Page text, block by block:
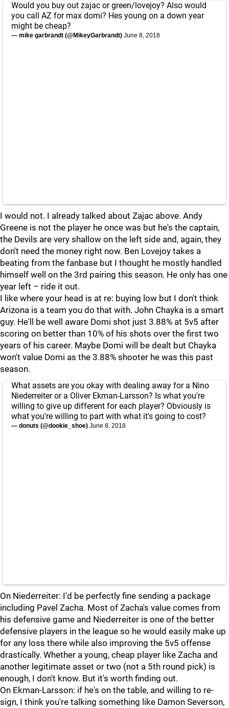
Would you buy out zajac or green/lovejoy? Also would
you call AZ for max domi? Hes young on a down year
might be cheap?
— mike garbrandt (@MikeyGarbrandt) June 8, 2018
I would not. I already talked about Zajac above. Andy
Greene is not the player he once was but he's the captain,
the Devils are very shallow on the left side and, again, they
don't need the money right now. Ben Lovejoy takes a
beating from the fanbase but I thought he mostly handled
himself well on the 3rd pairing this season. He only has one
year left – ride it out.
I like where your head is at re: buying low but I don't think
Arizona is a team you do that with. John Chayka is a smart
guy. He'll be well aware Domi shot just 3.88% at 5v5 after
scoring on better than 10% of his shots over the first two
years of his career. Maybe Domi will be dealt but Chayka
won't value Domi as the 3.88% shooter he was this past
season.
What assets are you okay with dealing away for a Nino
Niederreiter or a Oliver Ekman-Larsson? Is what you're
willing to give up different for each player? Obviously is
what you're willing to part with what it's going to cost?
— donuts (@dookie_shoe) June 8, 2018
On Niederreiter: I'd be perfectly fine sending a package
including Pavel Zacha. Most of Zacha's value comes from
his defensive game and Niederreiter is one of the better
defensive players in the league so he would easily make up
for any loss there while also improving the 5v5 offense
drastically. Whether a young, cheap player like Zacha and
another legitimate asset or two (not a 5th round pick) is
enough, I don't know. But it's worth finding out.
On Ekman-Larsson: if he's on the table, and willing to re-
sign, I think you're talking something like Damon Severson,